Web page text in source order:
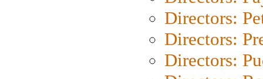
Directors:
Directors:
Directors: